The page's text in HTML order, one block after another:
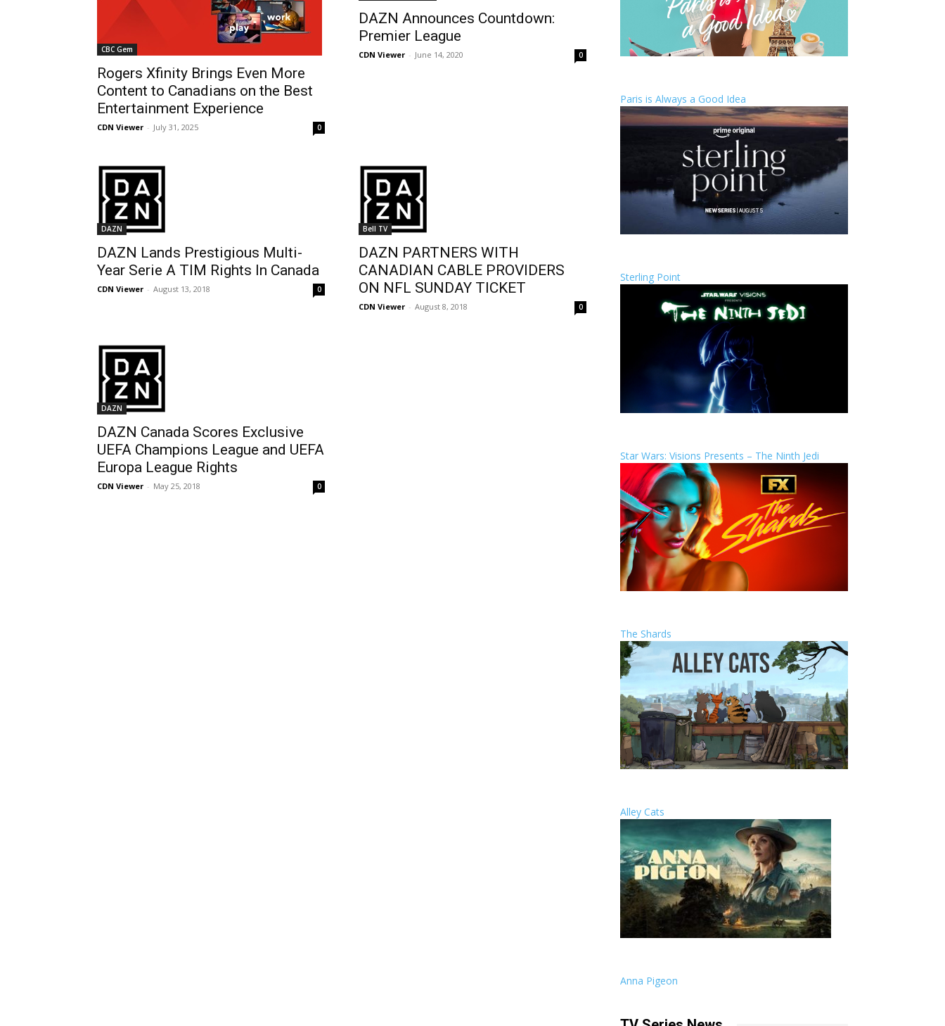
CBC Gem
Rogers Xfinity Brings Even More
Content to Canadians on the Best
Entertainment Experience
CDN Viewer - July 31, 2025 0
DAZN Announces Countdown:
Premier League
CDN Viewer - June 14, 2020 0
DAZN
DAZN Lands Prestigious Multi-
Year Serie A TIM Rights In Canada
CDN Viewer - August 13, 2018 0
Bell TV
DAZN PARTNERS WITH
CANADIAN CABLE PROVIDERS
ON NFL SUNDAY TICKET
CDN Viewer - August 8, 2018 0
DAZN
DAZN Canada Scores Exclusive
UEFA Champions League and UEFA
Europa League Rights
CDN Viewer - May 25, 2018 0
Paris is Always a Good Idea
Sterling Point
Star Wars: Visions Presents – The Ninth Jedi
The Shards
Alley Cats
Anna Pigeon